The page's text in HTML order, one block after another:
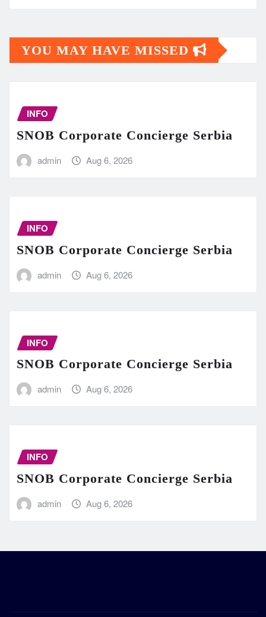
YOU MAY HAVE MISSED
INFO
SNOB Corporate Concierge Serbia
admin Aug 6, 2026
INFO
SNOB Corporate Concierge Serbia
admin Aug 6, 2026
INFO
SNOB Corporate Concierge Serbia
admin Aug 6, 2026
INFO
SNOB Corporate Concierge Serbia
admin Aug 6, 2026